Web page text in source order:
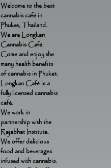
Welcome to the best
cannabis café in
Phuket, Thailand.
We are Longkan
Cannabis Café.
Come and enjoy the
many health benefits
of cannabis in Phuket.
Longkan Café is a
fully licensed cannabis
café.
We work in
partnership with the
Rajabhat Institute.
We offer delicious
food and beverages
infused with cannabis.